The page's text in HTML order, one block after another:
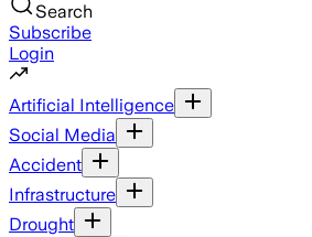
Search
Subscribe
Login
Artificial Intelligence
Social Media
Accident
Infrastructure
Drought